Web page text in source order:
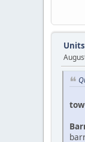
Units